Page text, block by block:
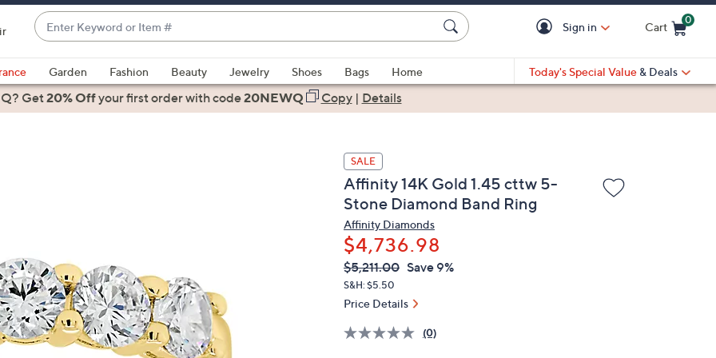
Enter
Keyword
or
Item
#
suggestions
are
or
swipe
left
and
right
Sign in Cart
0
Garden Fashion Beauty Jewelry Shoes Bags
Home
Today's Special Value & Deals
Get20% Offyour first orderwith code20NEWQ Copy| Details
SALE
Affinity 14K Gold 1.45 cttw 5-
Stone Diamond Band Ring
Affinity Diamonds
$4,736.98
QVC
PRICE:
Deleted
$5,211.00 Save 9%
S&H: $5.50
Price Details
(0)